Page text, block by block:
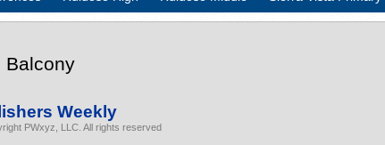
Balcony
Weekly
PWxyz, LLC. All rights reserved